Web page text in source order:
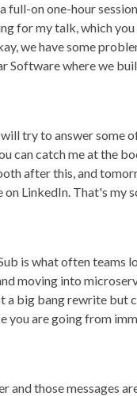
full-on one-hour
for my talk, which
we have some
Software where we
try to answer some
can catch me at the
after this, and
LinkedIn. That's my
is what often teams
moving into
a big bang rewrite but
you are going from
and those messages